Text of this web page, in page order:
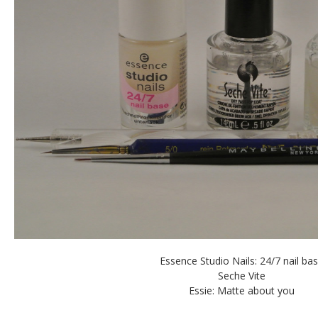
Essence Studio Nails: 24/7 nail
Seche Vite
Essie: Matte about you